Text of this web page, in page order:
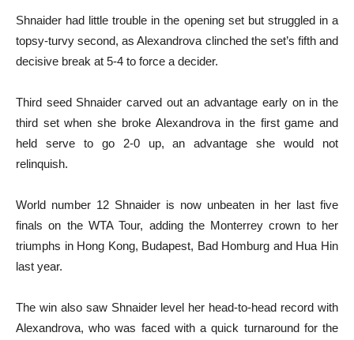
Shnaider had little trouble in the opening set but struggled in a
topsy-turvy second, as Alexandrova clinched the set’s fifth and
decisive break at 5-4 to force a decider.
Third seed Shnaider carved out an advantage early on in the
third set when she broke Alexandrova in the first game and
held serve to go 2-0 up, an advantage she would not
relinquish.
World number 12 Shnaider is now unbeaten in her last five
finals on the WTA Tour, adding the Monterrey crown to her
triumphs in Hong Kong, Budapest, Bad Homburg and Hua Hin
last year.
The win also saw Shnaider level her head-to-head record with
Alexandrova, who was faced with a quick turnaround for the